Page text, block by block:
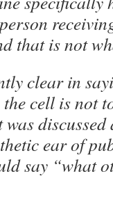
that is not
clear in
cell is not
ear of
say “what